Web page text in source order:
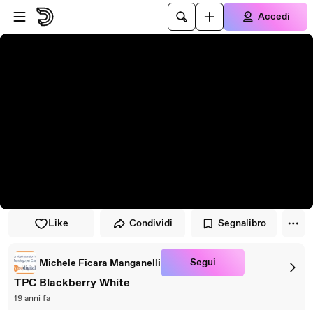
Vai al lettore
Passa al contenuto principale
Accedi
Like Condividi Segnalibro
Michele Ficara Manganelli Segui
TPC Blackberry White
19 anni fa